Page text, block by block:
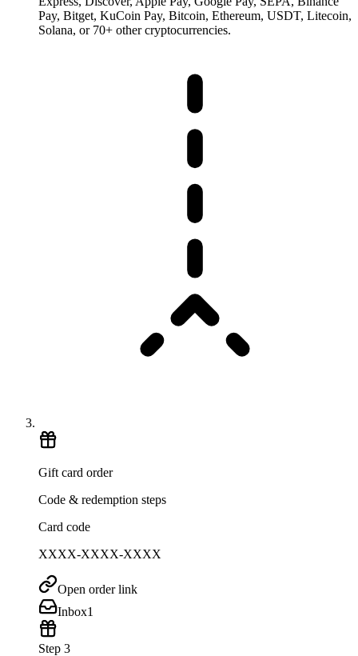
Pay, Bitget, KuCoin Pay, Bitcoin, Ethereum, USDT, Litecoin,
Solana, or 70+ other cryptocurrencies.
Gift card order
Code & redemption steps
Card code
XXXX-XXXX-XXXX
Open order link
Inbox1
Step 3